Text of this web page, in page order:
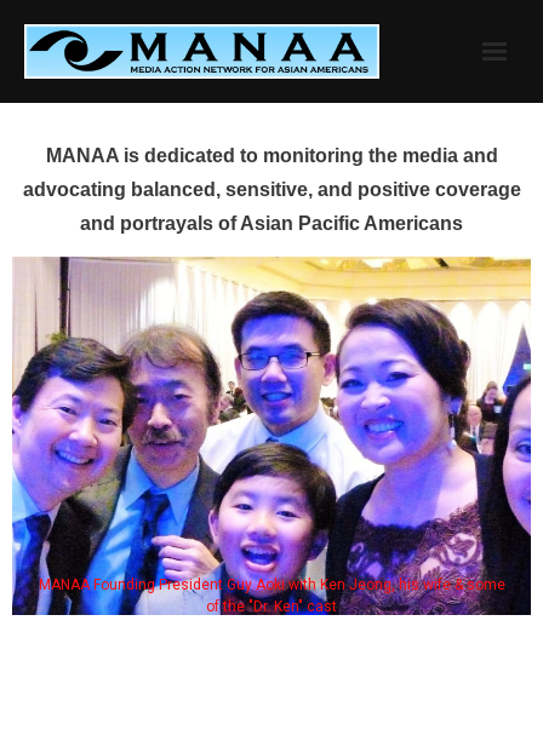
content
MANAA is dedicated to monitoring the media and
advocating balanced, sensitive, and positive coverage
and portrayals of Asian Pacific Americans
MANAA Founding President Guy Aoki with Ken Jeong, his wife & some
of the "Dr. Ken" cast